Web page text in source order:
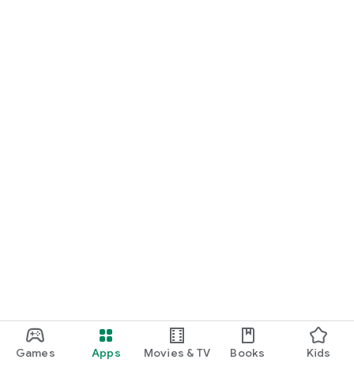
Games Apps Movies & TV Books Kids